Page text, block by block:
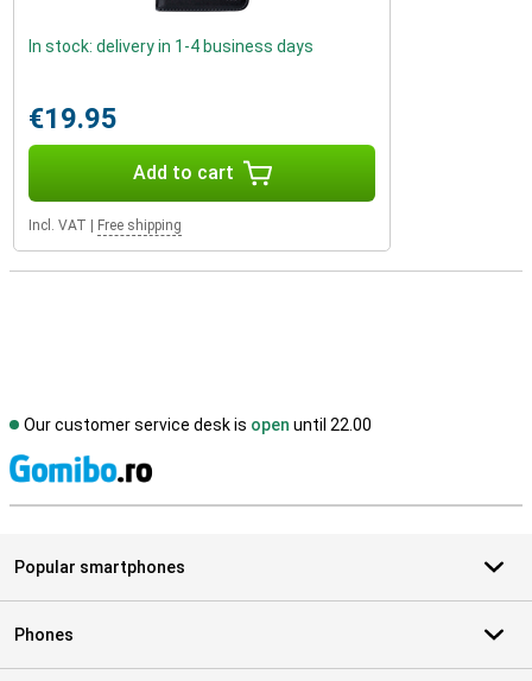
In stock: delivery in 1-4 business days
€19.95
Add to cart
Incl. VAT Free shipping
Our customer service desk is open until 22.00
Popular smartphones
Phones